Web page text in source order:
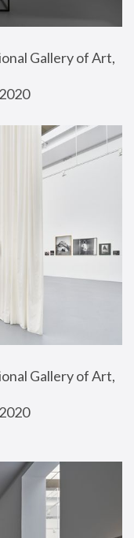
Gallery of Art,
Gallery of Art,